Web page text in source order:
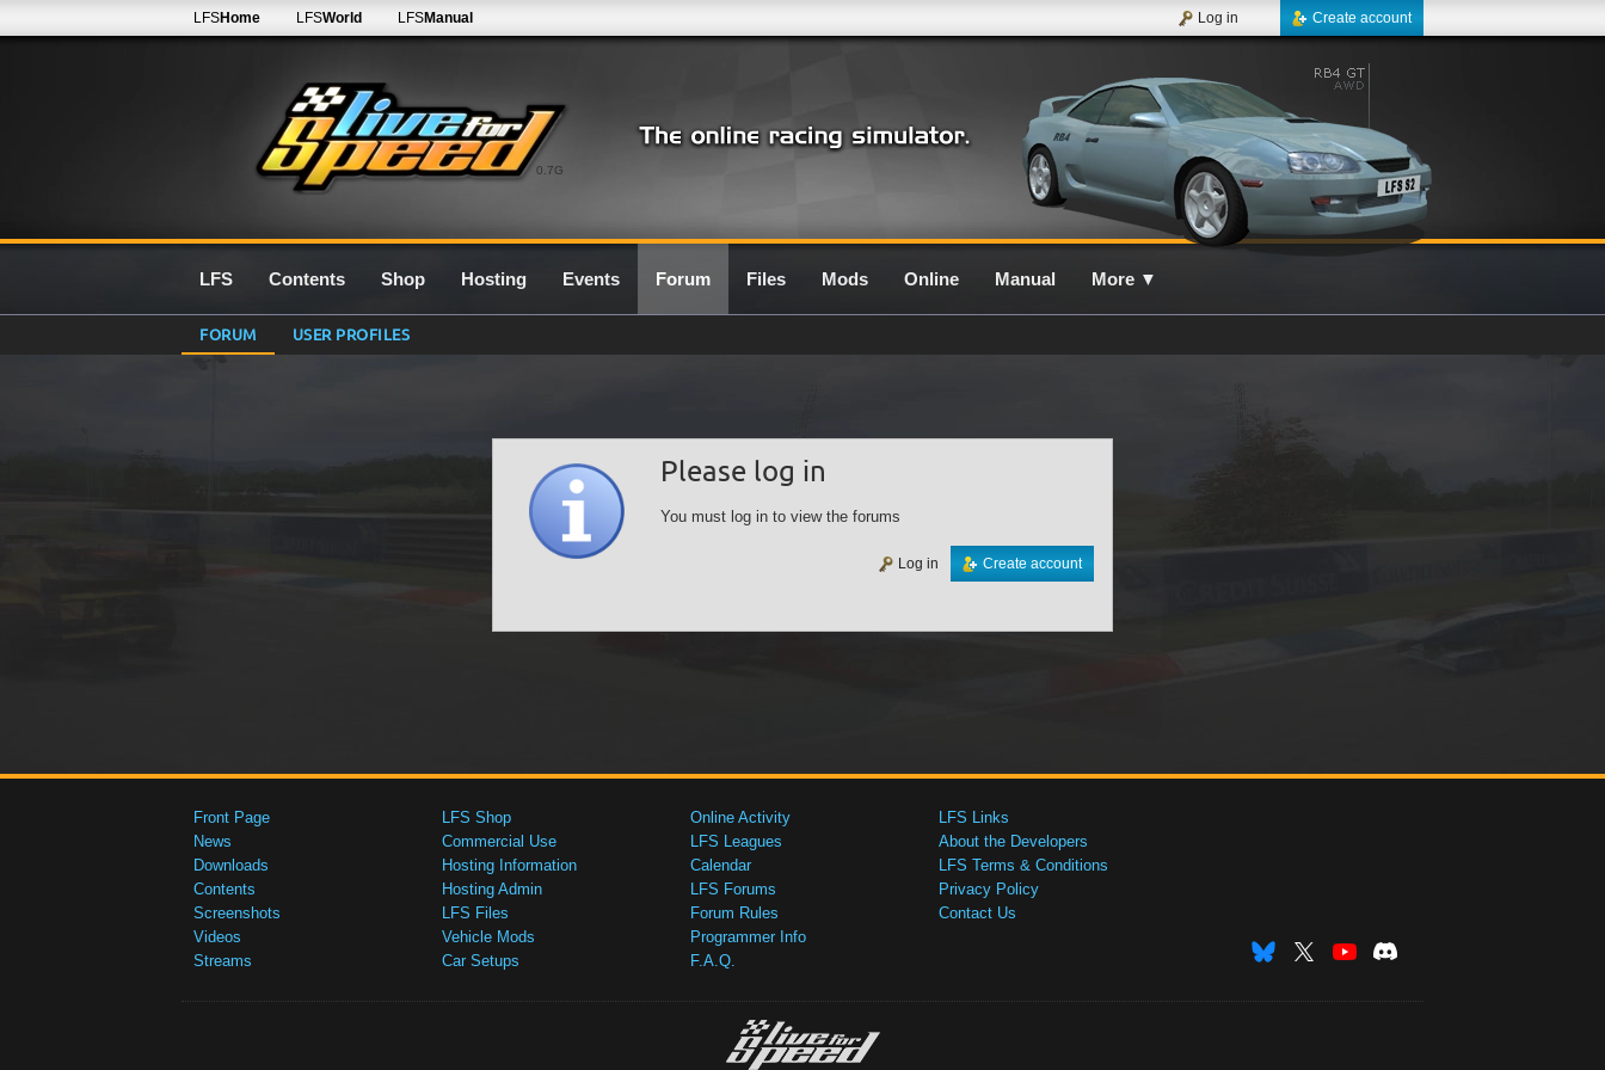
0.7G
LFSHome LFSWorld LFSManual Create account
Log in
LFS Contents Shop Hosting Events Forum Files Mods Online Manual More ▼
FORUM USER PROFILES
Please log in
You must log in to view the forums
Create account
Log in
Front Page
News
Downloads
Contents
Screenshots
Videos
Streams
LFS Shop
Commercial Use
Hosting Information
Hosting Admin
LFS Files
Vehicle Mods
Car Setups
Online Activity
LFS Leagues
Calendar
LFS Forums
Forum Rules
Programmer Info
F.A.Q.
LFS Links
About the Developers
LFS Terms & Conditions
Privacy Policy
Contact Us